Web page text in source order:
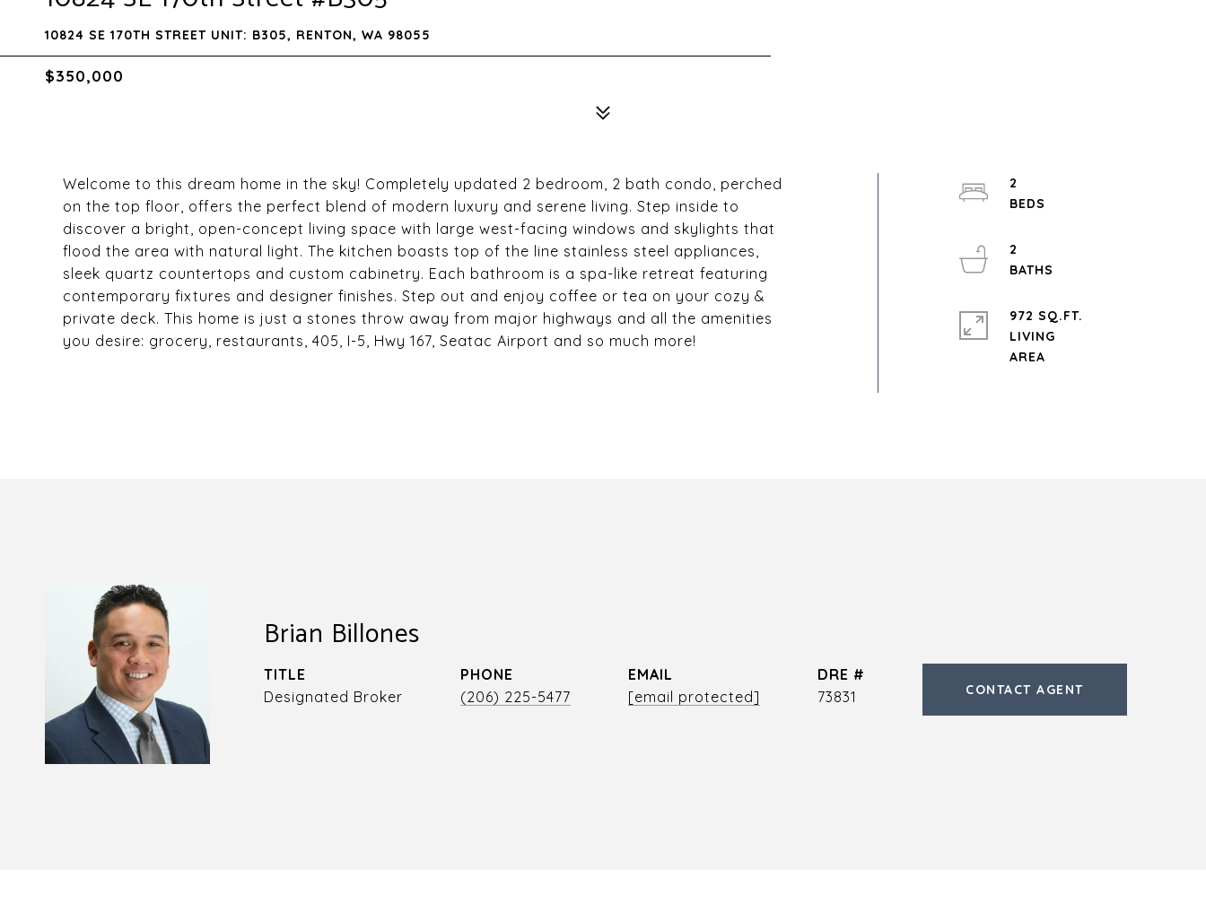
10824 SE 170TH STREET UNIT: B305, RENTON, WA 98055
$350,000
Welcome to this dream home in the sky! Completely updated 2 bedroom, 2 bath condo, perched
on the top floor, offers the perfect blend of modern luxury and serene living. Step inside to
discover a bright, open-concept living space with large west-facing windows and skylights that
flood the area with natural light. The kitchen boasts top of the line stainless steel appliances,
sleek quartz countertops and custom cabinetry. Each bathroom is a spa-like retreat featuring
contemporary fixtures and designer finishes. Step out and enjoy coffee or tea on your cozy &
private deck. This home is just a stones throw away from major highways and all the amenities
you desire: grocery, restaurants, 405, I-5, Hwy 167, Seatac Airport and so much more!
2
2
972 SQ.FT.
LIVING
Brian Billones
TITLE
Designated Broker
PHONE
(206) 225-5477
EMAIL
[email protected]
DRE #
73831
CONTACT AGENT